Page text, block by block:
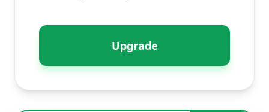
Upgrade